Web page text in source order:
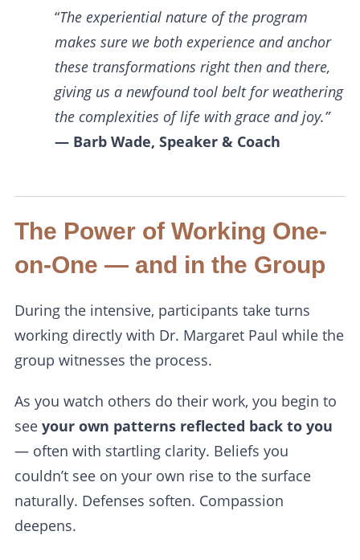
“The experiential nature of the program
makes sure we both experience and anchor
these transformations right then and there,
giving us a newfound tool belt for weathering
the complexities of life with grace and joy.”
— Barb Wade, Speaker & Coach
The Power of Working One-
on-One — and in the Group
During the intensive, participants take turns
working directly with Dr. Margaret Paul while the
group witnesses the process.
As you watch others do their work, you begin to
see your own patterns reflected back to you
— often with startling clarity. Beliefs you
couldn’t see on your own rise to the surface
naturally. Defenses soften. Compassion
deepens.